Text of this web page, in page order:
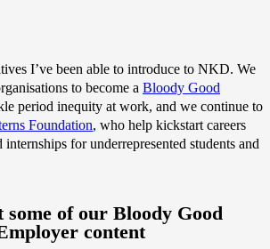
I’ve been able to introduce to NKD. We
to become a Bloody Good
period inequity at work, and we continue to
Foundation, who help kickstart careers
internships for underrepresented students and
some of our Bloody Good
content